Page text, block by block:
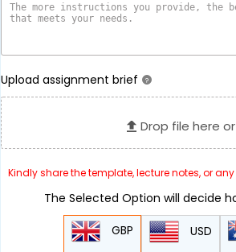
Upload assignment brief ?
Drop file here
Kindly share the template, lecture notes, or
The Selected Option will decide
GBP USD